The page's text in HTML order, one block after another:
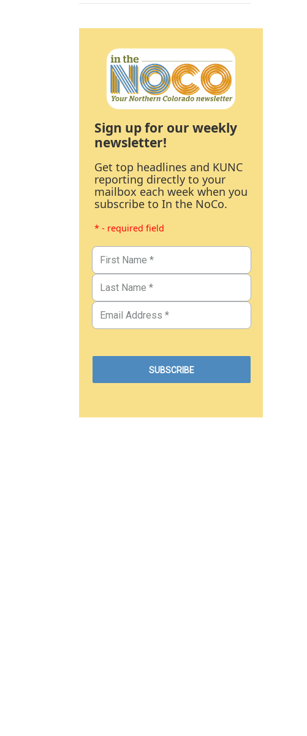
Sign up for our weekly
newsletter!
Get top headlines and KUNC
reporting directly to your
mailbox each week when you
subscribe to In the NoCo.
* - required field